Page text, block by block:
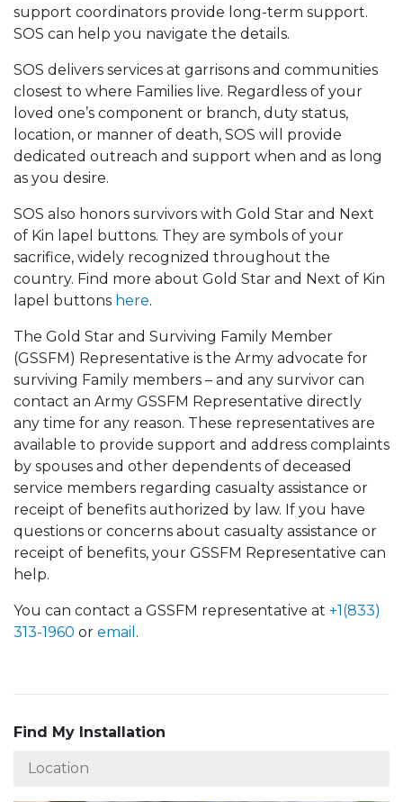
support coordinators provide long-term support.
SOS can help you navigate the details.
SOS delivers services at garrisons and communities
closest to where Families live. Regardless of your
loved one’s component or branch, duty status,
location, or manner of death, SOS will provide
dedicated outreach and support when and as long
as you desire.
SOS also honors survivors with Gold Star and Next
of Kin lapel buttons. They are symbols of your
sacrifice, widely recognized throughout the
country. Find more about Gold Star and Next of Kin
lapel buttons here.
The Gold Star and Surviving Family Member
(GSSFM) Representative is the Army advocate for
surviving Family members – and any survivor can
contact an Army GSSFM Representative directly
any time for any reason. These representatives are
available to provide support and address complaints
by spouses and other dependents of deceased
service members regarding casualty assistance or
receipt of benefits authorized by law. If you have
questions or concerns about casualty assistance or
receipt of benefits, your GSSFM Representative can
help.
You can contact a GSSFM representative at +1(833)
313-1960 or email .
Find My Installation